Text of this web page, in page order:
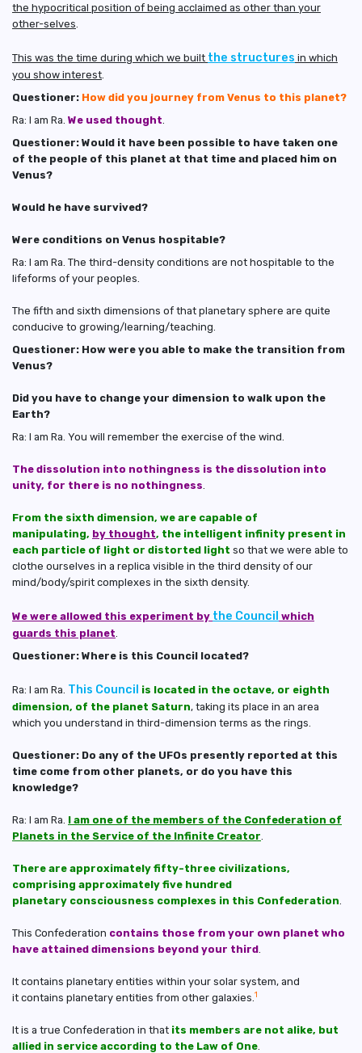
the hypocritical position of being acclaimed as other than your
other-selves
This was the time during which we built the structures in which
you show interest
Questioner: How did you journey from Venus to this planet?
Ra: I am Ra. We used thought
Questioner: Would it have been possible to have taken one
of the people of this planet at that time and placed him on
Venus?
Would he have survived?
Were conditions on Venus hospitable?
Ra: I am Ra. The third-density conditions are not hospitable to the
lifeforms of your peoples.
The fifth and sixth dimensions of that planetary sphere are quite
conducive to growing/learning/teaching.
Questioner: How were you able to make the transition from
Venus?
Did you have to change your dimension to walk upon the
Earth?
Ra: I am Ra. You will remember the exercise of the wind.
The dissolution into nothingness is the dissolution into
unity, for there is no nothingness
From the sixth dimension, we are capable of
manipulating, by thought, the intelligent infinity present in
each particle of light or distorted light so that we were able to
clothe ourselves in a replica visible in the third density of our
mind/body/spirit complexes in the sixth density.
We were allowed this experiment by the Council which
guards this planet
Questioner: Where is this Council located?
Ra: I am Ra. This Council is located in the octave, or eighth
dimension, of the planet Saturn, taking its place in an area
which you understand in third-dimension terms as the rings.
Questioner: Do any of the UFOs presently reported at this
time come from other planets, or do you have this
knowledge?
Ra: I am Ra. I am one of the members of the Confederation of
Planets in the Service of the Infinite Creator
There are approximately fifty-three civilizations,
comprising approximately five hundred
planetary consciousness complexes in this Confederation
This Confederation contains those from your own planet who
have attained dimensions beyond your third
It contains planetary entities within your solar system, and
it contains planetary entities from other galaxies. 1
It is a true Confederation in that its members are not alike, but
allied in service according to the Law of One